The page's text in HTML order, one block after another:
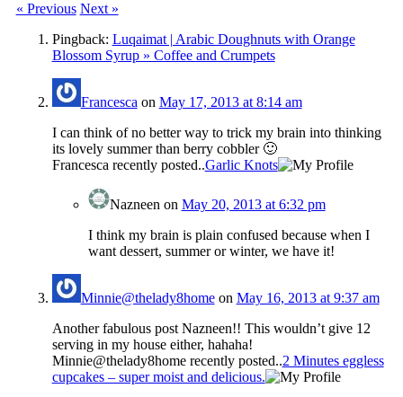
« Previous Next »
Pingback: Luqaimat | Arabic Doughnuts with Orange
Blossom Syrup » Coffee and Crumpets
Francesca on May 17, 2013 at 8:14 am
I can think of no better way to trick my brain into thinking
its lovely summer than berry cobbler 🙂
Francesca recently posted..Garlic Knots
Nazneen on May 20, 2013 at 6:32 pm
I think my brain is plain confused because when I
want dessert, summer or winter, we have it!
Minnie@thelady8homeon May 16, 2013 at 9:37 am
Another fabulous post Nazneen!! This wouldn’t give 12
serving in my house either, hahaha!
Minnie@thelady8home recently posted..2 Minutes eggless
cupcakes – super moist and delicious.